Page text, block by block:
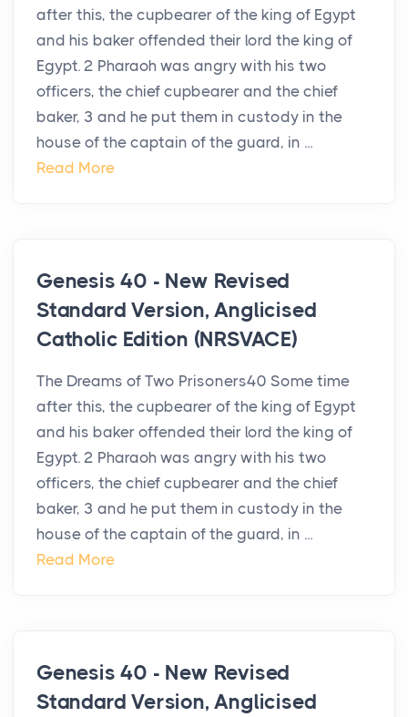
after this, the cupbearer of the king of Egypt
and his baker offended their lord the king of
Egypt. 2 Pharaoh was angry with his two
officers, the chief cupbearer and the chief
baker, 3 and he put them in custody in the
house of the captain of the guard, in ...
Read More
Genesis 40 - New Revised
Standard Version, Anglicised
Catholic Edition (NRSVACE)
The Dreams of Two Prisoners40 Some time
after this, the cupbearer of the king of Egypt
and his baker offended their lord the king of
Egypt. 2 Pharaoh was angry with his two
officers, the chief cupbearer and the chief
baker, 3 and he put them in custody in the
house of the captain of the guard, in ...
Read More
Genesis 40 - New Revised
Standard Version, Anglicised